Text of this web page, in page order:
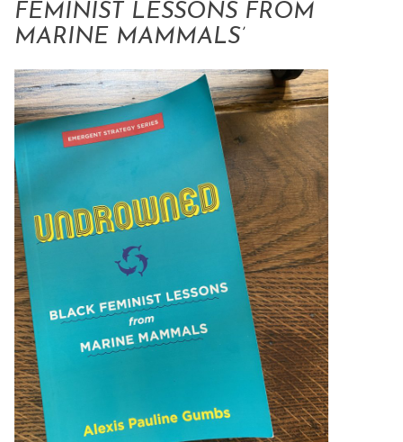
FEMINIST LESSONS FROM
MARINE MAMMALS’